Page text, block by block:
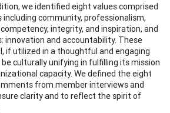
we identified eight values comprised
community, professionalism,
integrity, and inspiration, and
innovation and accountability. These
if utilized in a thoughtful and engaging
be culturally unifying in fulfilling its mission
capacity. We defined the eight
from member interviews and
clarity and to reflect the spirit of